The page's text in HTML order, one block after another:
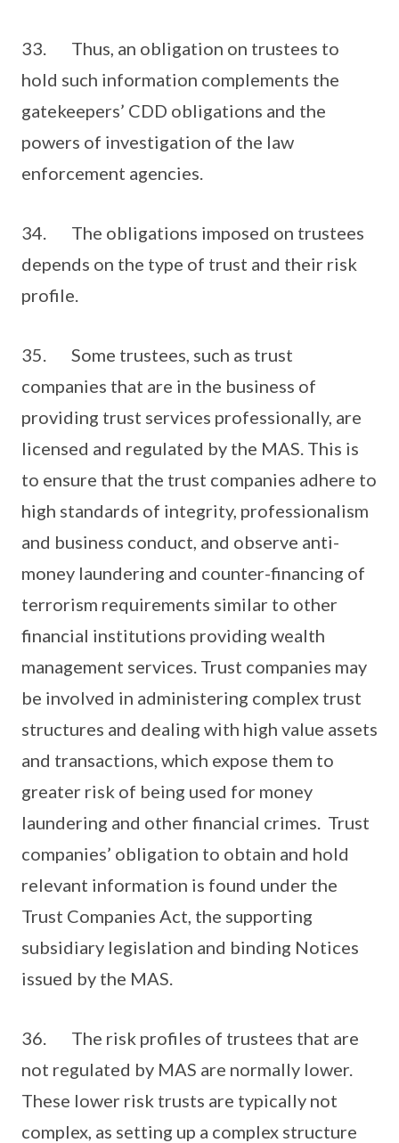
33. Thus, an obligation on trustees to
hold such information complements the
gatekeepers’ CDD obligations and the
powers of investigation of the law
enforcement agencies.
34. The obligations imposed on trustees
depends on the type of trust and their risk
profile.
35. Some trustees, such as trust
companies that are in the business of
providing trust services professionally, are
licensed and regulated by the MAS. This is
to ensure that the trust companies adhere to
high standards of integrity, professionalism
and business conduct, and observe anti-
money laundering and counter-financing of
terrorism requirements similar to other
financial institutions providing wealth
management services. Trust companies may
be involved in administering complex trust
structures and dealing with high value assets
and transactions, which expose them to
greater risk of being used for money
laundering and other financial crimes. Trust
companies’ obligation to obtain and hold
relevant information is found under the
Trust Companies Act, the supporting
subsidiary legislation and binding Notices
issued by the MAS.
36. The risk profiles of trustees that are
not regulated by MAS are normally lower.
These lower risk trusts are typically not
complex, as setting up a complex structure